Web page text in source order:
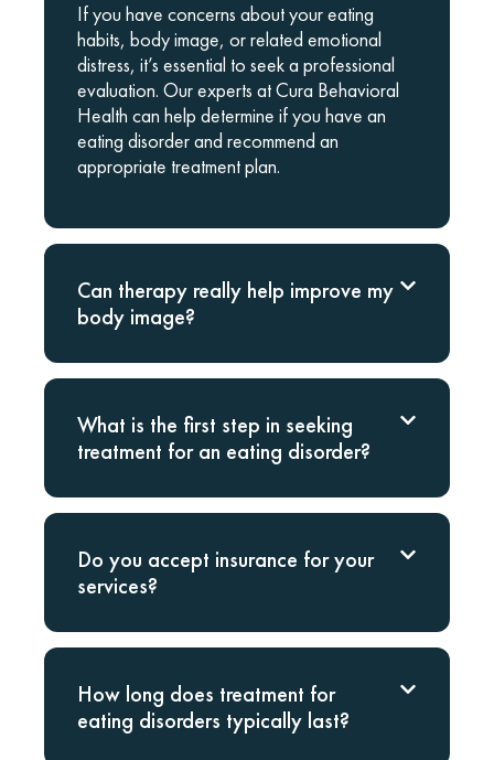
If you have concerns about your eating
habits, body image, or related emotional
distress, it’s essential to seek a professional
evaluation. Our experts at Cura Behavioral
Health can help determine if you have an
eating disorder and recommend an
appropriate treatment plan.
Can therapy really help improve my
body image?
What is the first step in seeking
treatment for an eating disorder?
Do you accept insurance for your
services?
How long does treatment for
eating disorders typically last?